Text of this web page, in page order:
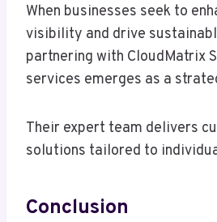
When businesses seek to
visibility and drive
partnering with CloudMatrix
services emerges as a
Their expert team delivers
solutions tailored to
Conclusion